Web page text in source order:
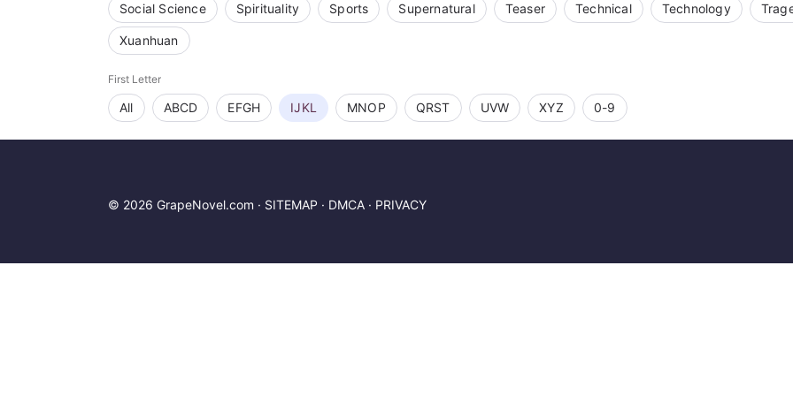
Social Science Spirituality Sports Supernatural Teaser Technical Technology
Xuanhuan
First Letter
All ABCD EFGH IJKL MNOP QRST UVW XYZ 0-9
© 2026 GrapeNovel.com · SITEMAP · DMCA · PRIVACY